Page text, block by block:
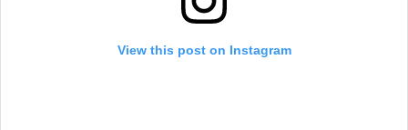
View this post on Instagram